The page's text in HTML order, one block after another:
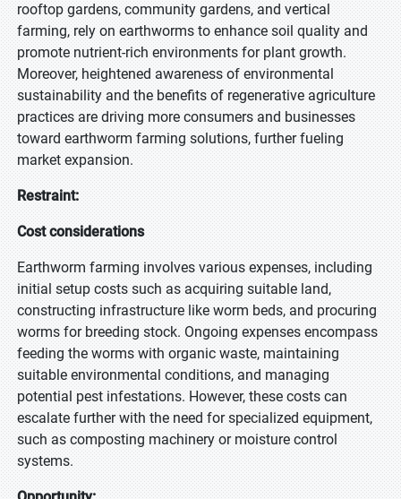
rooftop gardens, community gardens, and vertical
farming, rely on earthworms to enhance soil quality and
promote nutrient-rich environments for plant growth.
Moreover, heightened awareness of environmental
sustainability and the benefits of regenerative agriculture
practices are driving more consumers and businesses
toward earthworm farming solutions, further fueling
market expansion.
Restraint:
Cost considerations
Earthworm farming involves various expenses, including
initial setup costs such as acquiring suitable land,
constructing infrastructure like worm beds, and procuring
worms for breeding stock. Ongoing expenses encompass
feeding the worms with organic waste, maintaining
suitable environmental conditions, and managing
potential pest infestations. However, these costs can
escalate further with the need for specialized equipment,
such as composting machinery or moisture control
systems.